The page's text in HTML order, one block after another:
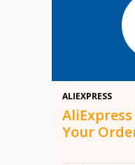
ALIEXPRESS
Your